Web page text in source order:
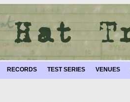
RECORDS TEST SERIES VENUES